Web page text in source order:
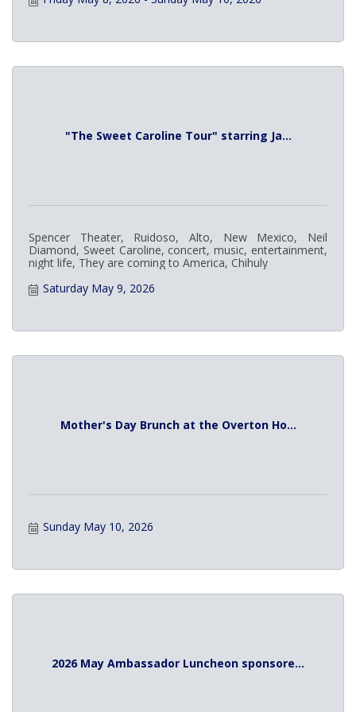
"The Sweet Caroline Tour" starring Ja...
Spencer Theater, Ruidoso, Alto, New Mexico, Neil
Diamond, Sweet Caroline, concert, music, entertainment,
night life, They are coming to America, Chihuly
Saturday May 9, 2026
Mother's Day Brunch at the Overton Ho...
Sunday May 10, 2026
2026 May Ambassador Luncheon sponsore...